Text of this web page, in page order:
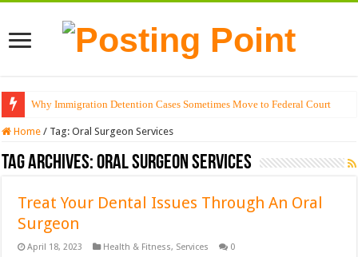
Why Immigration Detention Cases Sometimes Move to Federal Court
Home / Tag:Oral Surgeon Services
Tag Archives:Oral Surgeon Services
Treat Your Dental Issues Through An Oral
Surgeon
April 18, 2023 Health & Fitness, Services 0